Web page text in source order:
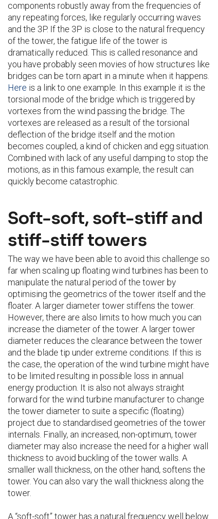
components robustly away from the frequencies of
any repeating forces, like regularly occurring waves
and the 3P. If the 3P is close to the natural frequency
of the tower, the fatigue life of the tower is
dramatically reduced. This is called resonance and
you have probably seen movies of how structures like
bridges can be torn apart in a minute when it happens.
Here is a link to one example. In this example it is the
torsional mode of the bridge which is triggered by
vortexes from the wind passing the bridge. The
vortexes are released as a result of the torsional
deflection of the bridge itself and the motion
becomes coupled, a kind of chicken and egg situation.
Combined with lack of any useful damping to stop the
motions, as in this famous example, the result can
quickly become catastrophic.
Soft-soft, soft-stiff and
stiff-stiff towers
The way we have been able to avoid this challenge so
far when scaling up floating wind turbines has been to
manipulate the natural period of the tower by
optimising the geometrics of the tower itself and the
floater. A larger diameter tower stiffens the tower.
However, there are also limits to how much you can
increase the diameter of the tower. A larger tower
diameter reduces the clearance between the tower
and the blade tip under extreme conditions. If this is
the case, the operation of the wind turbine might have
to be limited resulting in possible loss in annual
energy production. It is also not always straight
forward for the wind turbine manufacturer to change
the tower diameter to suite a specific (floating)
project due to standardised geometries of the tower
internals. Finally, an increased, non-optimum, tower
diameter may also increase the need for a higher wall
thickness to avoid buckling of the tower walls. A
smaller wall thickness, on the other hand, softens the
tower. You can also vary the wall thickness along the
tower.
A “soft-soft” tower has a natural frequency well below